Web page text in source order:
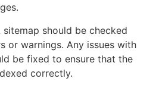
should be checked
or warnings. Any issues with
be fixed to ensure that the
correctly.